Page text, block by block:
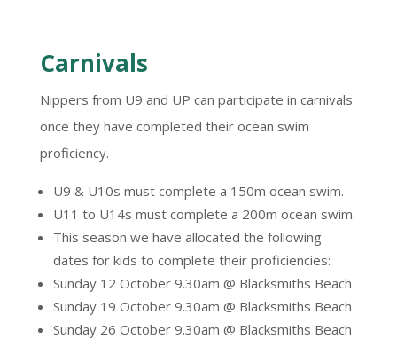
Carnivals
Nippers from U9 and UP can participate in carnivals
once they have completed their ocean swim
proficiency.
U9 & U10s must complete a 150m ocean swim.
U11 to U14s must complete a 200m ocean swim.
This season we have allocated the following
dates for kids to complete their proficiencies:
Sunday 12 October 9.30am @ Blacksmiths Beach
Sunday 19 October 9.30am @ Blacksmiths Beach
Sunday 26 October 9.30am @ Blacksmiths Beach